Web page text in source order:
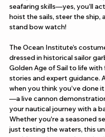
seafaring skills—yes, you’ll
hoist the sails, steer the ship,
stand bow watch!
The Ocean Institute’s
dressed in historical sailor
Golden Age of Sail to life
stories and expert guidance.
when you think you’ve done
—a live cannon
your nautical journey with a
Whether you're a seasoned
just testing the waters, this